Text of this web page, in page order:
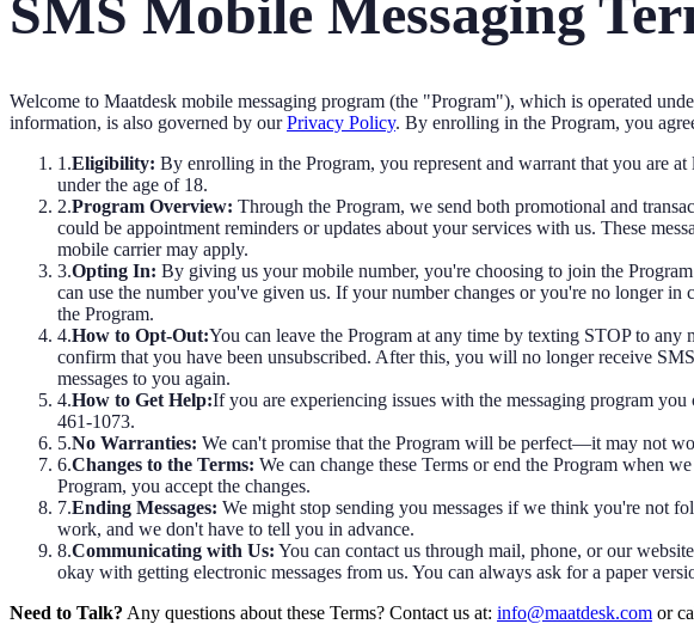
SMS Mobile Messaging
Welcome to Maatdesk mobile messaging program (the "Program"), which is operated
information, is also governed by ourPrivacy Policy. By enrolling in the Program, you
1.Eligibility: By enrolling in the Program, you represent and warrant that you are at
under the age of 18.
2.Program Overview: Through the Program, we send both promotional and
could be appointment reminders or updates about your services with us. These
mobile carrier may apply.
3.Opting In: By giving us your mobile number, you're choosing to join the
can use the number you've given us. If your number changes or you're no longer in
the Program.
4.How to Opt-Out:You can leave the Program at any time by texting STOP to
confirm that you have been unsubscribed. After this, you will no longer receive
messages to you again.
4.How to Get Help:If you are experiencing issues with the messaging program
461-1073.
5.No Warranties: We can't promise that the Program will be perfect—it may not
6.Changes to the Terms: We can change these Terms or end the Program when
Program, you accept the changes.
7.Ending Messages: We might stop sending you messages if we think you're not
work, and we don't have to tell you in advance.
8.Communicating with Us: You can contact us through mail, phone, or our
okay with getting electronic messages from us. You can always ask for a paper
Need to Talk? Any questions about these Terms? Contact us at: info@maatdesk.com or